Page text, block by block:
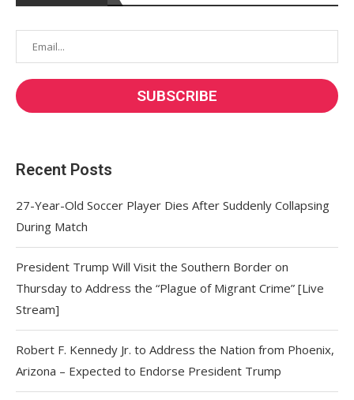
Recent Posts
27-Year-Old Soccer Player Dies After Suddenly Collapsing
During Match
President Trump Will Visit the Southern Border on
Thursday to Address the “Plague of Migrant Crime” [Live
Stream]
Robert F. Kennedy Jr. to Address the Nation from Phoenix,
Arizona – Expected to Endorse President Trump